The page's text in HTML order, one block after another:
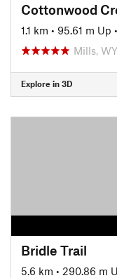
Cottonwood
1.1 km • 95.61 m Up •
Mills, WY
Explore in 3D
Bridle Trail
5.6 km • 290.86 m